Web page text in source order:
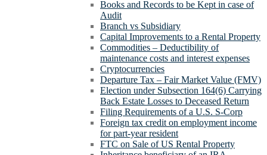
Books and Records to be Kept in case of
Audit
Branch vs Subsidiary
Capital Improvements to a Rental Property
Commodities – Deductibility of
maintenance costs and interest expenses
Cryptocurrencies
Departure Tax – Fair Market Value (FMV)
Election under Subsection 164(6) Carrying
Back Estate Losses to Deceased Return
Filing Requirements of a U.S. S-Corp
Foreign tax credit on employment income
for part-year resident
FTC on Sale of US Rental Property